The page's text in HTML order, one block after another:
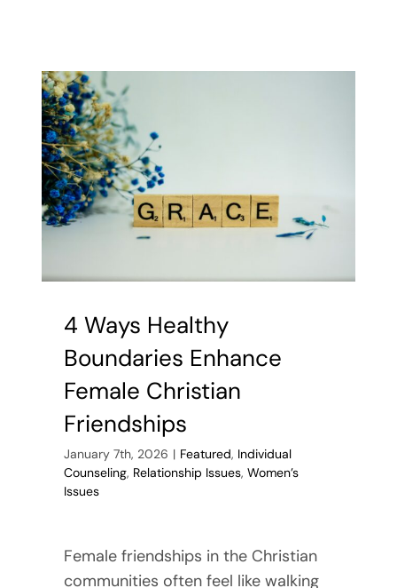
4 Ways Healthy
Boundaries Enhance
Female Christian
Friendships
January 7th, 2026 | Featured, Individual
Counseling, Relationship Issues, Women’s
Issues
Female friendships in the Christian
communities often feel like walking